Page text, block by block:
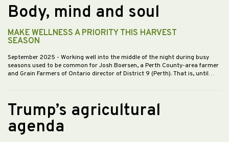
Body, mind and soul
MAKE WELLNESS A PRIORITY THIS HARVEST
SEASON
September 2025 - Working well into the middle of the night during busy
seasons used to be common for Josh Boersen, a Perth County-area farmer
and Grain Farmers of Ontario director of District 9 (Perth). That is, until…
Trump’s agricultural
agenda